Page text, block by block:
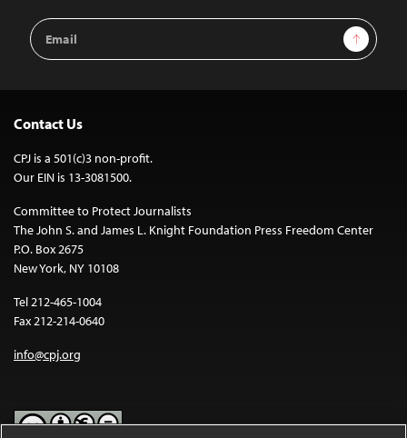
Email
Address
Sign Up
Contact Us
CPJ is a 501(c)3 non-profit.
Our EIN is 13-3081500.
Committee to Protect Journalists
The John S. and James L. Knight Foundation Press Freedom Center
P.O. Box 2675
New York, NY 10108
Tel 212-465-1004
Fax 212-214-0640
info@cpj.org